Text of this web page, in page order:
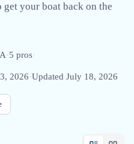
get your boat back on the
·5 pros·
2026·Updated July 18, 2026